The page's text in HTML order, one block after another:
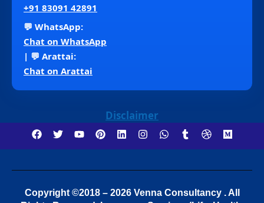
+91 83091 42891
💬 WhatsApp:
Chat on WhatsApp
| 💬 Arattai:
Chat on Arattai
Disclaimer
Copyright ©2018 – 2026 Venna Consultancy . All